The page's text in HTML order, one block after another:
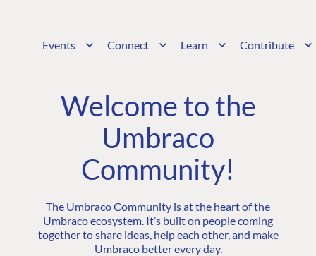
Events Connect Learn Contribute
Welcome to the
Umbraco
Community!
The Umbraco Community is at the heart of the
Umbraco ecosystem. It’s built on people coming
together to share ideas, help each other, and make
Umbraco better every day.